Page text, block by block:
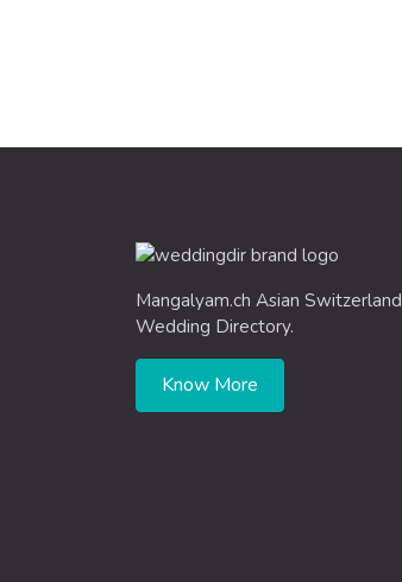
Mangalyam.ch Asian Switzerland
Wedding Directory.
Know More